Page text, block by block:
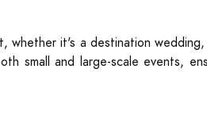
whether it's a destination
small and large-scale events,